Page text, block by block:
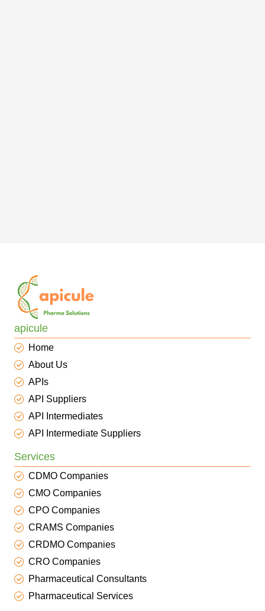
apicule
Home
About Us
APIs
API Suppliers
API Intermediates
API Intermediate Suppliers
Services
CDMO Companies
CMO Companies
CPO Companies
CRAMS Companies
CRDMO Companies
CRO Companies
Pharmaceutical Consultants
Pharmaceutical Services